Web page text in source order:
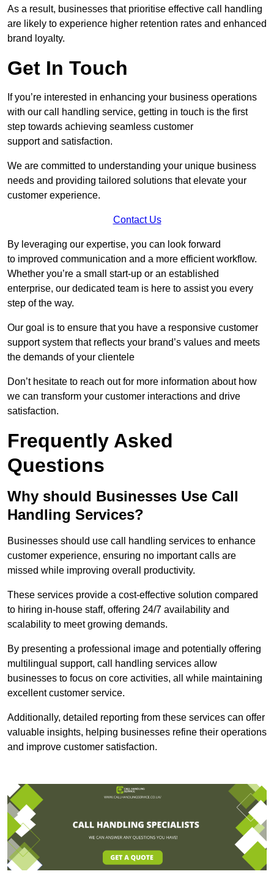
As a result, businesses that prioritise effective call handling
are likely to experience higher retention rates and enhanced
brand loyalty.
Get In Touch
If you’re interested in enhancing your business operations
with our call handling service, getting in touch is the first
step towards achieving seamless customer
support and satisfaction.
We are committed to understanding your unique business
needs and providing tailored solutions that elevate your
customer experience.
Contact Us
By leveraging our expertise, you can look forward
to improved communication and a more efficient workflow.
Whether you’re a small start-up or an established
enterprise, our dedicated team is here to assist you every
step of the way.
Our goal is to ensure that you have a responsive customer
support system that reflects your brand’s values and meets
the demands of your clientele
Don’t hesitate to reach out for more information about how
we can transform your customer interactions and drive
satisfaction.
Frequently Asked
Questions
Why should Businesses Use Call
Handling Services?
Businesses should use call handling services to enhance
customer experience, ensuring no important calls are
missed while improving overall productivity.
These services provide a cost-effective solution compared
to hiring in-house staff, offering 24/7 availability and
scalability to meet growing demands.
By presenting a professional image and potentially offering
multilingual support, call handling services allow
businesses to focus on core activities, all while maintaining
excellent customer service.
Additionally, detailed reporting from these services can offer
valuable insights, helping businesses refine their operations
and improve customer satisfaction.